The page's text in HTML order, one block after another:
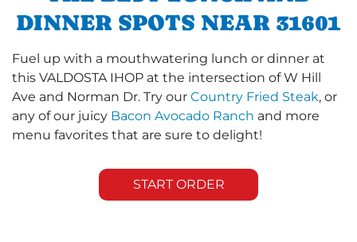
DINNER SPOTS NEAR 31601
Fuel up with a mouthwatering lunch or dinner at
this VALDOSTA IHOP at the intersection of W Hill
Ave and Norman Dr. Try our Country Fried Steak, or
any of our juicy Bacon Avocado Ranch and more
menu favorites that are sure to delight!
START ORDER